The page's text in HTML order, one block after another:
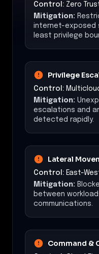
Control: Zero
Mitigation:
internet-exposed
least privilege
Privilege
Control:
Mitigation:
escalations and
detected rapidly.
Lateral
Control: East-
Mitigation:
between
communications.
Command &